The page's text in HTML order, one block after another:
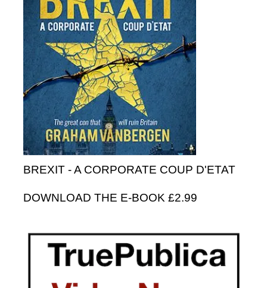
BREXIT - A CORPORATE COUP D'ETAT
DOWNLOAD THE E-BOOK £2.99